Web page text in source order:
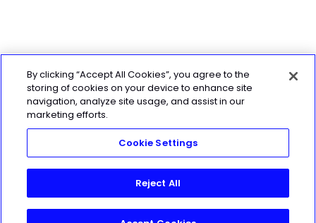
By clicking “Accept All Cookies”, you agree to the
storing of cookies on your device to enhance site
navigation, analyze site usage, and assist in our
marketing efforts.
Cookie Settings
Reject All